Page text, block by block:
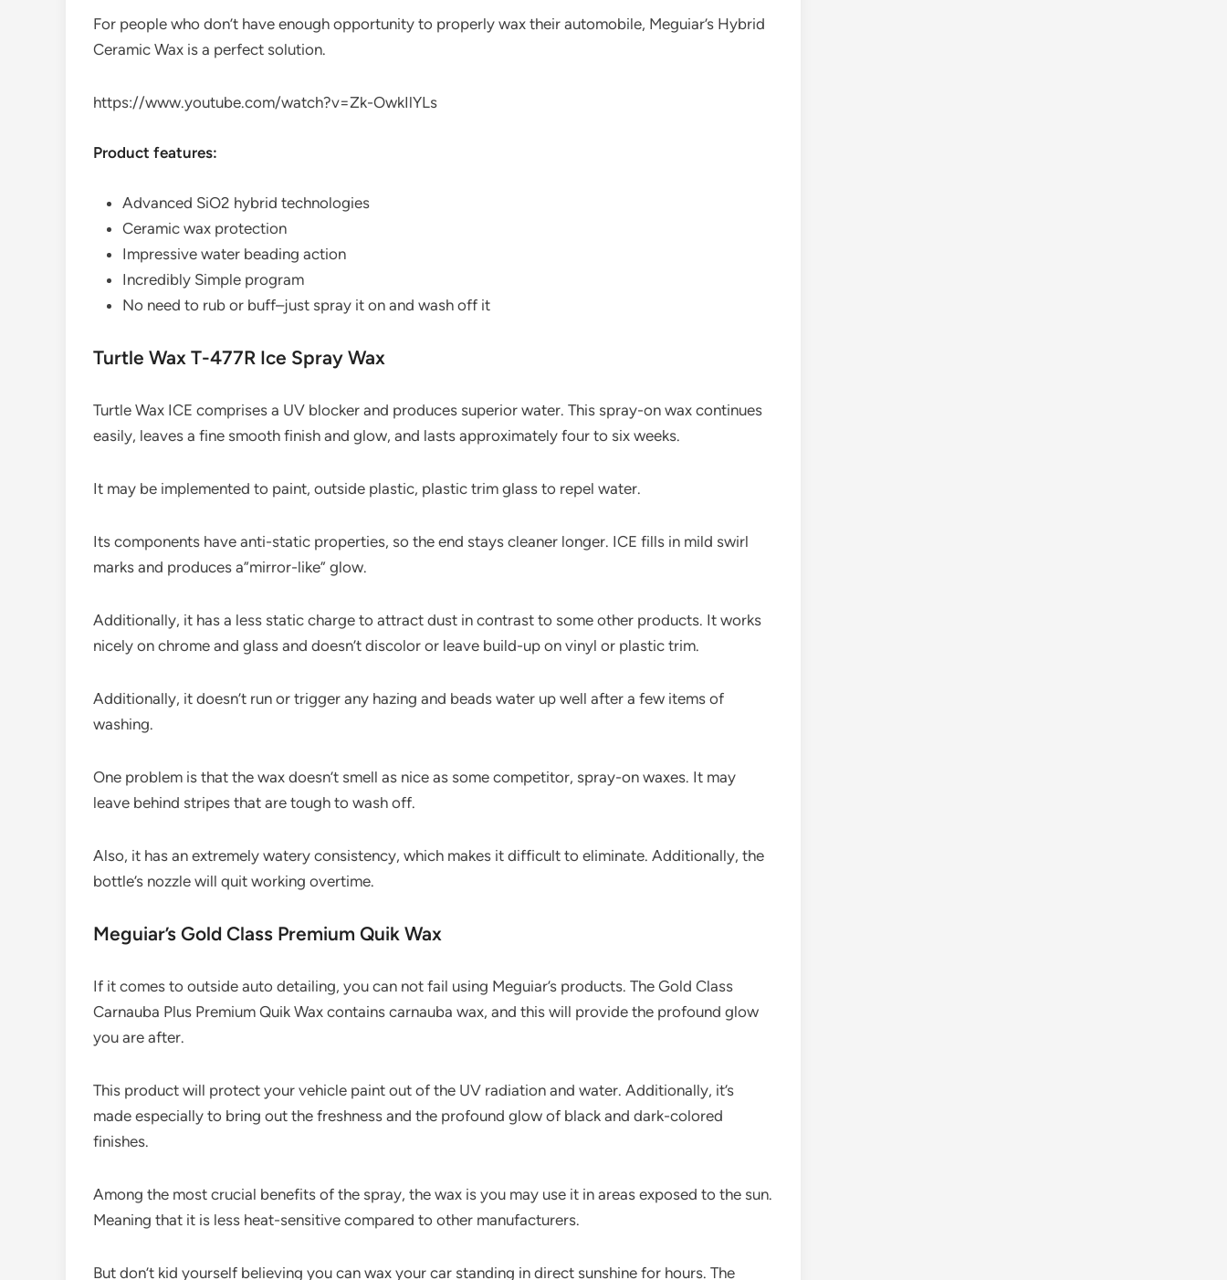
For people who don’t have enough opportunity to properly wax their automobile, Meguiar’s Hybrid
Ceramic Wax is a perfect solution.
https://www.youtube.com/watch?v=Zk-OwkIlYLs
Product features:
Advanced SiO2 hybrid technologies
Ceramic wax protection
Impressive water beading action
Incredibly Simple program
No need to rub or buff–just spray it on and wash off it
Turtle Wax T-477R Ice Spray Wax
Turtle Wax ICE comprises a UV blocker and produces superior water. This spray-on wax continues
easily, leaves a fine smooth finish and glow, and lasts approximately four to six weeks.
It may be implemented to paint, outside plastic, plastic trim glass to repel water.
Its components have anti-static properties, so the end stays cleaner longer. ICE fills in mild swirl
marks and produces a”mirror-like” glow.
Additionally, it has a less static charge to attract dust in contrast to some other products. It works
nicely on chrome and glass and doesn’t discolor or leave build-up on vinyl or plastic trim.
Additionally, it doesn’t run or trigger any hazing and beads water up well after a few items of
washing.
One problem is that the wax doesn’t smell as nice as some competitor, spray-on waxes. It may
leave behind stripes that are tough to wash off.
Also, it has an extremely watery consistency, which makes it difficult to eliminate. Additionally, the
bottle’s nozzle will quit working overtime.
Meguiar’s Gold Class Premium Quik Wax
If it comes to outside auto detailing, you can not fail using Meguiar’s products. The Gold Class
Carnauba Plus Premium Quik Wax contains carnauba wax, and this will provide the profound glow
you are after.
This product will protect your vehicle paint out of the UV radiation and water. Additionally, it’s
made especially to bring out the freshness and the profound glow of black and dark-colored
finishes.
Among the most crucial benefits of the spray, the wax is you may use it in areas exposed to the sun.
Meaning that it is less heat-sensitive compared to other manufacturers.
But don’t kid yourself believing you can wax your car standing in direct sunshine for hours. The